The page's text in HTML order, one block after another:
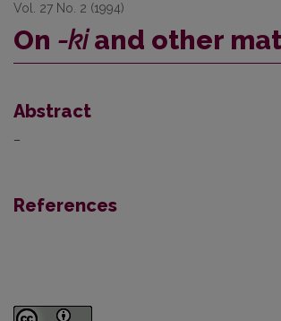
Vol. 27 No. 2 (1994)
On -kiand other
Abstract
–
References